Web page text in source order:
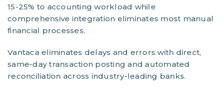
15-25% to accounting workload while
comprehensive integration eliminates most manual
financial processes.
Vantaca eliminates delays and errors with direct,
same-day transaction posting and automated
reconciliation across industry-leading banks.